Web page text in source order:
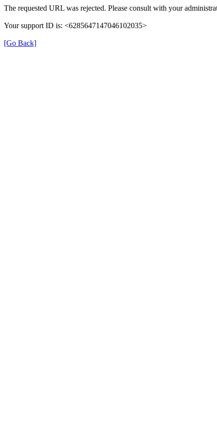
The requested URL was rejected. Please consult with your
Your support ID is: <6285647147046102035>
[Go Back]